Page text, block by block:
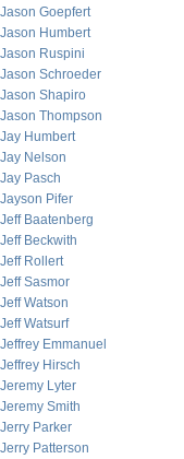
Jason Goepfert
Jason Humbert
Jason Ruspini
Jason Schroeder
Jason Shapiro
Jason Thompson
Jay Humbert
Jay Nelson
Jay Pasch
Jayson Pifer
Jeff Baatenberg
Jeff Beckwith
Jeff Rollert
Jeff Sasmor
Jeff Watson
Jeff Watsurf
Jeffrey Emmanuel
Jeffrey Hirsch
Jeremy Lyter
Jeremy Smith
Jerry Parker
Jerry Patterson